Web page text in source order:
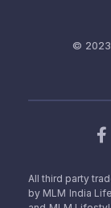
© 2023
All third party
by MLM India